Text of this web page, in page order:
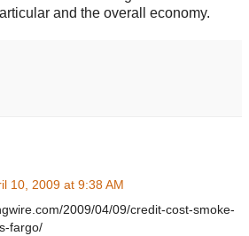
and the overall economy.
10, 2009 at 9:38 AM
2009/04/09/credit-cost-smoke-
fargo/